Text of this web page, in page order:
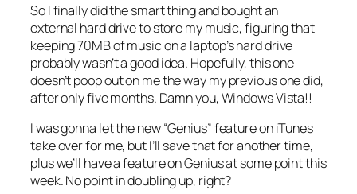
So I finally did the smart thing and bought an
external hard drive to store my music, figuring that
keeping 70MB of music on a laptop’s hard drive
probably wasn’t a good idea. Hopefully, this one
doesn’t poop out on me the way my previous one did,
after only five months. Damn you, Windows Vista!!
I was gonna let the new “Genius” feature on iTunes
take over for me, but I’ll save that for another time,
plus we’ll have a feature on Genius at some point this
week. No point in doubling up, right?